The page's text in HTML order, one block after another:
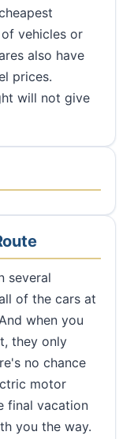
vehicles or
also have
prices.
will not give
several
of the cars at
when you
they only
no chance
motor
final vacation
you the way.